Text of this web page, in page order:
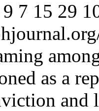
9 7 15 29
as a
and